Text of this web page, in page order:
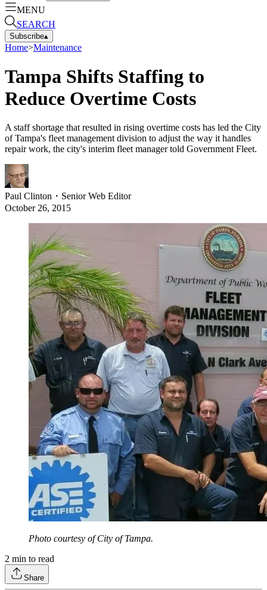
MENU
SEARCH
Subscribe▴
Home>Maintenance
Tampa Shifts Staffing to
Reduce Overtime Costs
A staff shortage that resulted in rising overtime costs has led the City
of Tampa's fleet management division to adjust the way it handles
repair work, the city's interim fleet manager told Government Fleet.
Paul Clinton ・ Senior Web Editor
October 26, 2015
Photo courtesy of City of Tampa.
2 min to read
Share